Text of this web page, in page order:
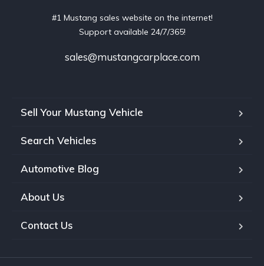
#1 Mustang sales website on the internet!
Support available 24/7/365!
sales@mustangcarplace.com
Sell Your Mustang Vehicle
Search Vehicles
Automotive Blog
About Us
Contact Us